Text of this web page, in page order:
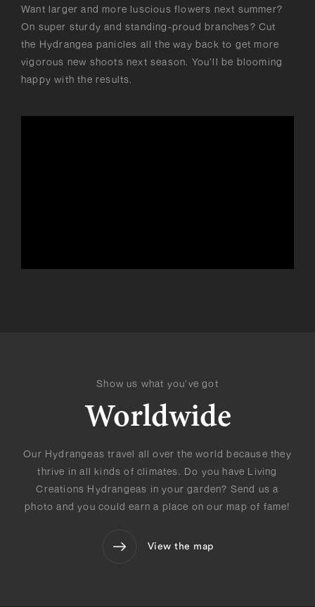
Want larger and more luscious flowers next summer?
On super sturdy and standing-proud branches? Cut
the Hydrangea panicles all the way back to get more
vigorous new shoots next season. You’ll be blooming
happy with the results.
Show us what you’ve got
Worldwide
Our Hydrangeas travel all over the world because they
thrive in all kinds of climates. Do you have Living
Creations Hydrangeas in your garden? Send us a
photo and you could earn a place on our map of fame!
View the map